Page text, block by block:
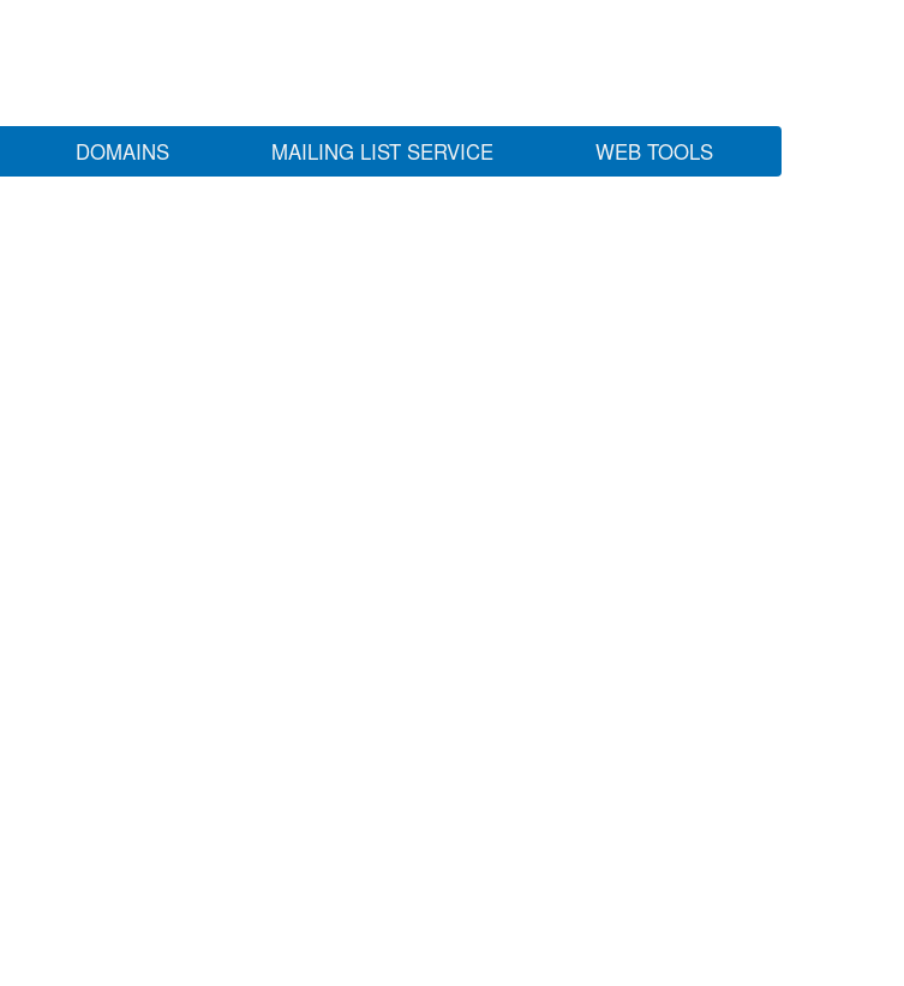
DOMAINS MAILING LIST SERVICE WEB TOOLS